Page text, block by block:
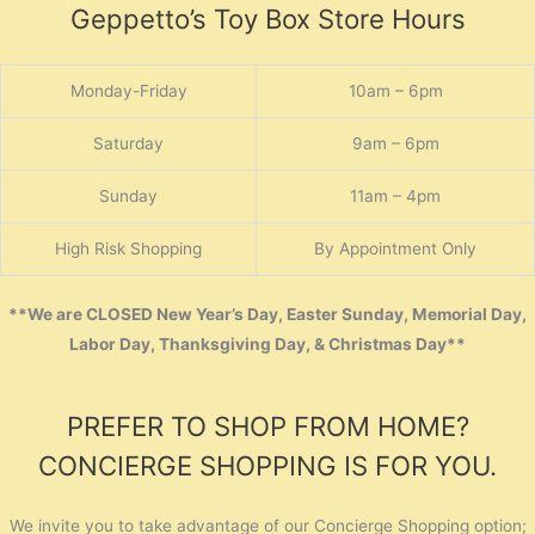
Geppetto’s Toy Box Store Hours
Monday-Friday 10am – 6pm
Saturday 9am – 6pm
Sunday 11am – 4pm
High Risk Shopping By Appointment Only
**We are CLOSED New Year’s Day, Easter Sunday, Memorial Day,
Labor Day, Thanksgiving Day, & Christmas Day**
PREFER TO SHOP FROM HOME?
CONCIERGE SHOPPING IS FOR YOU.
We invite you to take advantage of our Concierge Shopping option;